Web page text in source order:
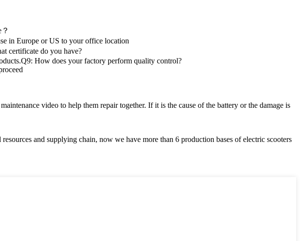
in Europe or US to your office location
certificate do you have?
How does your factory perform quality control?
video to help them repair together. If it is the cause of the battery or the damage is
and supplying chain, now we have more than 6 production bases of electric scooters